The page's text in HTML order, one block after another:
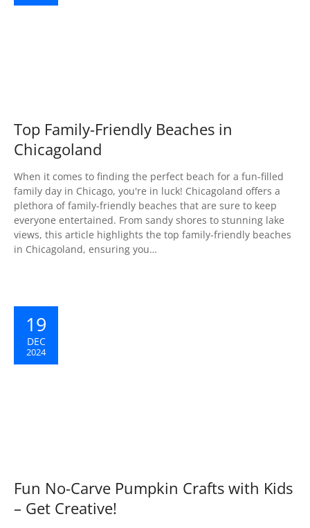
Top Family-Friendly Beaches in
Chicagoland
When it comes to finding the perfect beach for a fun-filled
family day in Chicago, you're in luck! Chicagoland offers a
plethora of family-friendly beaches that are sure to keep
everyone entertained. From sandy shores to stunning lake
views, this article highlights the top family-friendly beaches
in Chicagoland, ensuring you…
19
DEC
2024
Fun No-Carve Pumpkin Crafts with Kids
– Get Creative!